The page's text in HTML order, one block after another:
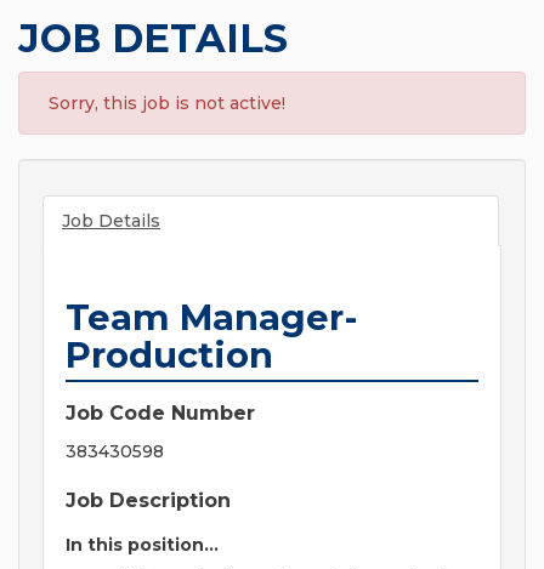
JOB DETAILS
Sorry, this job is not active!
Job Details
Team Manager-
Production
Job Code Number
383430598
Job Description
In this position...